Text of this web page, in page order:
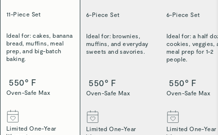
11-Piece Set
Ideal for: cakes, banana
bread, muffins, meal
prep, and big-batch
baking.
550° F
Oven-Safe Max
Limited One-Year
6-Piece Set
Ideal for: brownies,
muffins, and everyday
sweets and savories.
550° F
Oven-Safe Max
Limited One-Year
6-Piece Set
Ideal for: a half
cookies, veggies,
meal prep for 1-2
people.
550° F
Oven-Safe Max
Limited One-Year